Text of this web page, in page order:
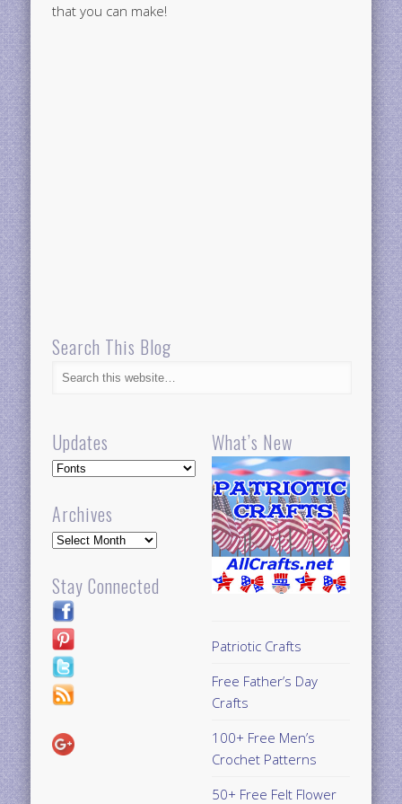
that you can make!
Search This Blog
Updates
Updates
Archives
Archives
Stay Connected
What’s New
Patriotic Crafts
Free Father’s Day
Crafts
100+ Free Men’s
Crochet Patterns
50+ Free Felt Flower